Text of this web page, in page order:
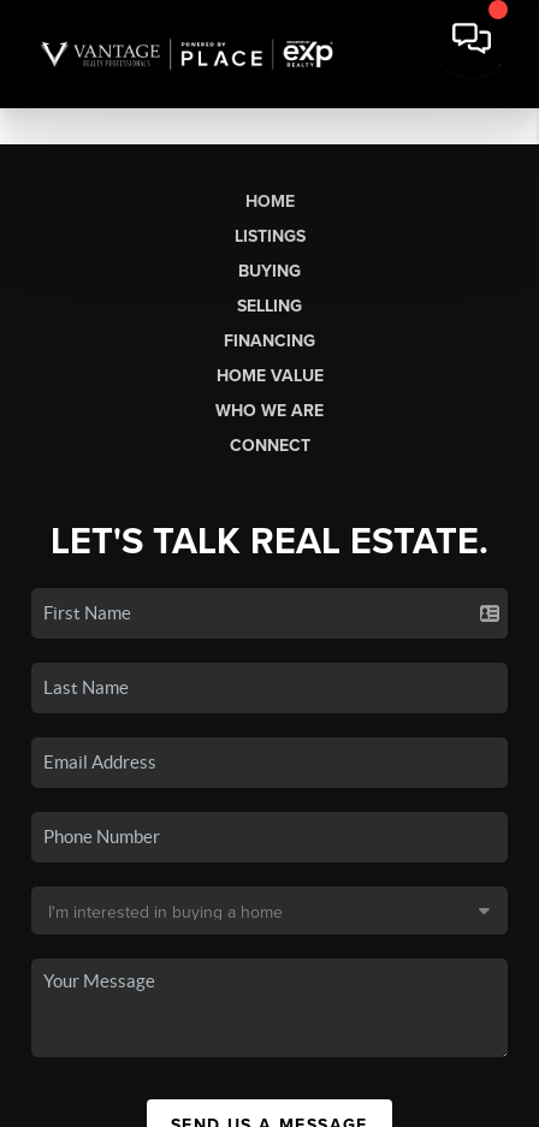
HOME
LISTINGS
BUYING
SELLING
FINANCING
HOME VALUE
WHO WE ARE
CONNECT
LET'S TALK REAL ESTATE.